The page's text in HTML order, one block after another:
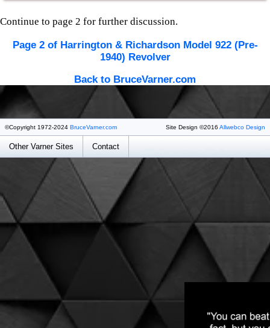
Continue to page 2 for further discussion.
Page 2 of Harrington & Richardson Model 922 (Pre-
1940) Revolver
Back to BruceVarner.com
©Copyright 1972-2024 BruceVarner.com Site Design ©2016 Allwebco Design
Other Varner Sites Contact